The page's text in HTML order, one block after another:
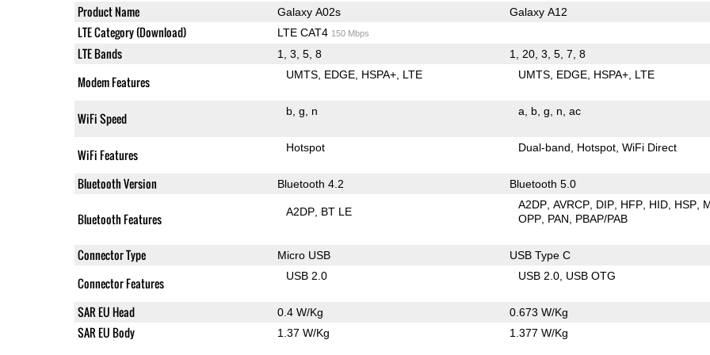
Product Name Galaxy A02s Galaxy A12
LTE Category (Download) LTE CAT4 150 Mbps
LTE Bands 1, 3, 5, 8 1, 20, 3, 5, 7, 8
Modem Features UMTS EDGE HSPA+ LTE UMTS EDGE HSPA+ LTE
WiFi Speed b g n a b g n ac
WiFi Features Hotspot Dual-band Hotspot WiFi Direct
Bluetooth Version Bluetooth 4.2 Bluetooth 5.0
Bluetooth Features A2DP BT LE
A2DP AVRCP DIP HFP HID HSP
OPP PAN PBAP/PAB
Connector Type Micro USB USB Type C
Connector Features USB 2.0 USB 2.0 USB OTG
SAR EU Head 0.4 W/Kg 0.673 W/Kg
SAR EU Body 1.37 W/Kg 1.377 W/Kg